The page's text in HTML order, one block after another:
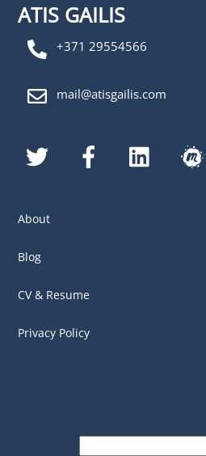
ATIS GAILIS
+371 29554566
mail@atisgailis.com
Twitter Facebook LinkedIn
About
Blog
CV & Resume
Privacy Policy